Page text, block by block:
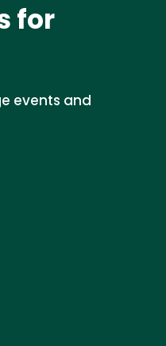
for
events and